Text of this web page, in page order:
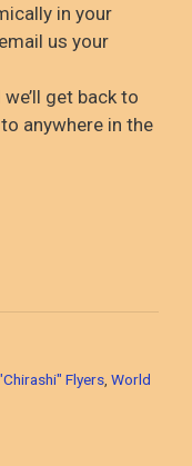
in your
us your
get back to
anywhere in the
Flyers World